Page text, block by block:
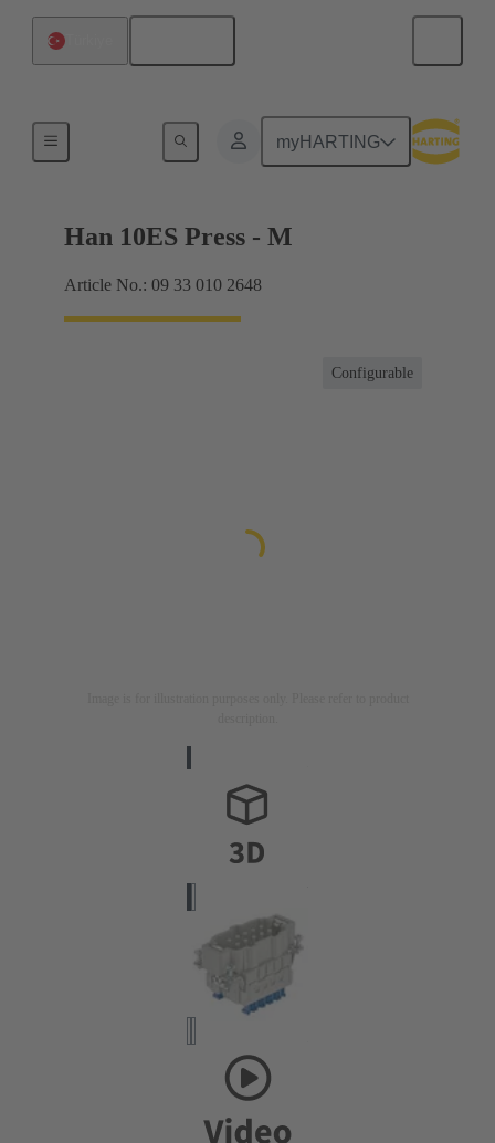
myHARTING
Currents up to 16 A
Han 10ES Press - M
Article No.: 09 33 010 2648
Configurable